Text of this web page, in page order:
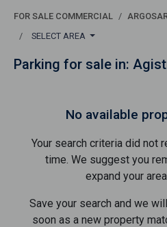
FOR SALE COMMERCIAL
SELECT AREA
Parking for sale in:
No available
Your search criteria did not
time. We suggest you
expand your
Save your search and we
soon as a new property